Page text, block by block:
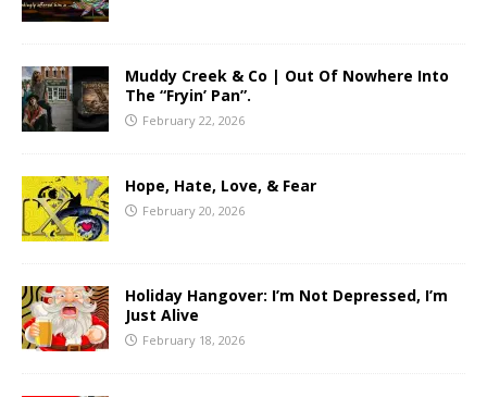
Muddy Creek & Co | Out Of Nowhere Into
The “Fryin’ Pan”.
February 22, 2026
Hope, Hate, Love, & Fear
February 20, 2026
Holiday Hangover: I’m Not Depressed, I’m
Just Alive
February 18, 2026